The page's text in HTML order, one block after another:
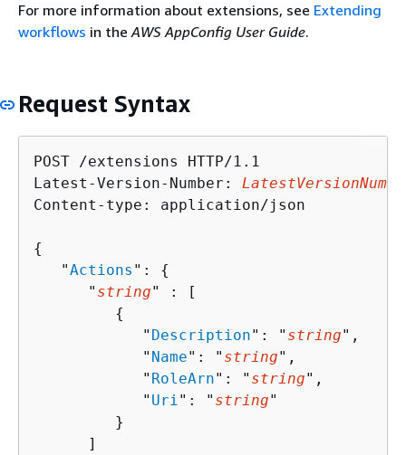
For more information about extensions, see Extending
workflows in theAWS AppConfig User Guide.
Request Syntax
POST /extensions HTTP/1.1
Latest-Version-Number:
Content-type: application/json
{
   "
Actions ": {
      "
string" : [
{
            "
Description": " string",
            "
Name": " string",
            "
RoleArn": " string",
            "
Uri ": " string"
         }
      ]